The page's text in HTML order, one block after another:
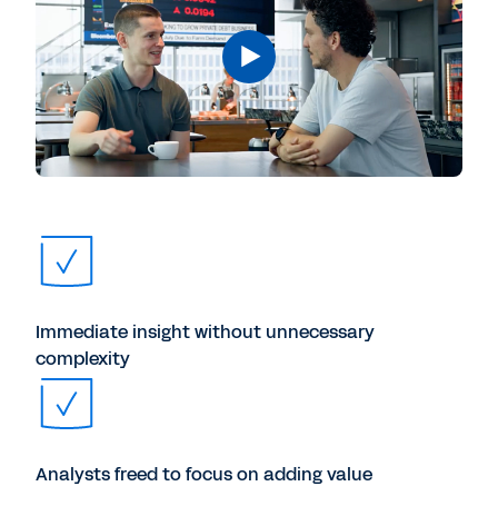
Immediate insight without unnecessary
complexity
Analysts freed to focus on adding value